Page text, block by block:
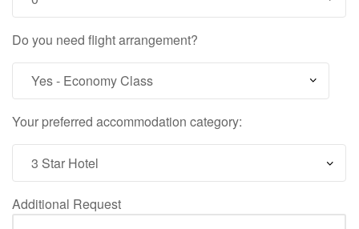
Do you need flight arrangement?
Your preferred accommodation category:
Additional Request